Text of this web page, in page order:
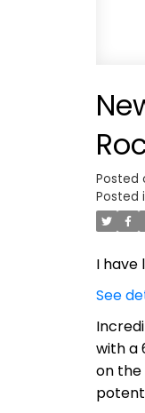
Posted
Posted
I have
See
with a
on the